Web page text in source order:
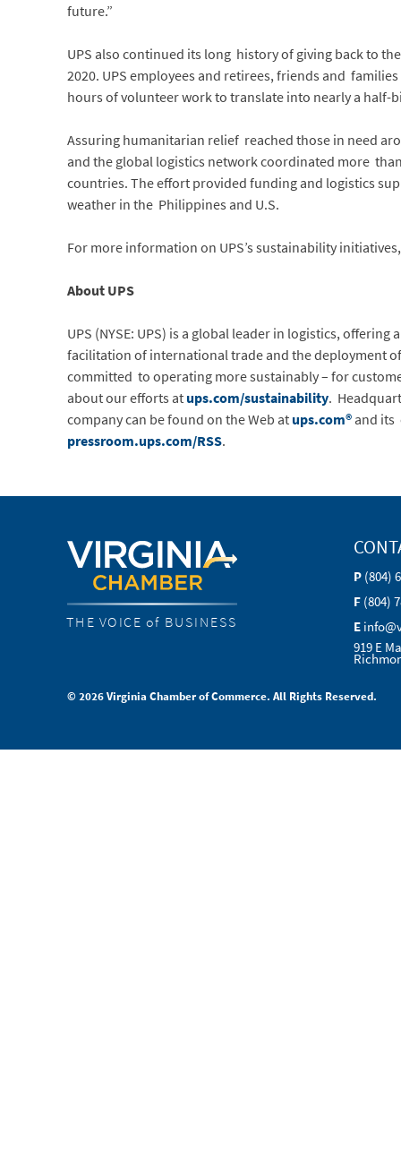
future.”
UPS also continued its long history of giving back to
2020. UPS employees and retirees, friends and
hours of volunteer work to translate into nearly a
Assuring humanitarian relief reached those in need
and the global logistics network coordinated more
countries. The effort provided funding and logistics
weather in the Philippines and U.S.
For more information on UPS’s sustainability
About UPS
UPS (NYSE: UPS) is a global leader in logistics,
facilitation of international trade and the deployment
committed to operating more sustainably – for
about our efforts atups.com/sustainability.
company can be found on the Web atups.com®and its
pressroom.ups.com/RSS.
THE VOICE of BUSINESS
P (804)
F (804)
E
919 E
© 2026 Virginia Chamber of Commerce. All Rights Reserved.